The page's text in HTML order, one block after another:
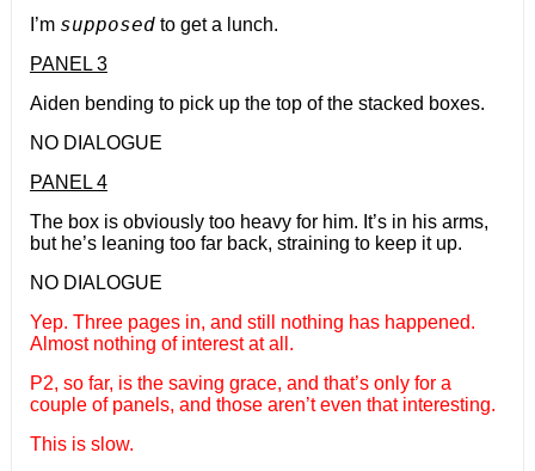
I’m supposedto get a lunch.
PANEL 3
Aiden bending to pick up the top of the stacked boxes.
NO DIALOGUE
PANEL 4
The box is obviously too heavy for him. It’s in his arms,
but he’s leaning too far back, straining to keep it up.
NO DIALOGUE
Yep. Three pages in, and still nothing has happened.
Almost nothing of interest at all.
P2, so far, is the saving grace, and that’s only for a
couple of panels, and those aren’t even that interesting.
This is slow.